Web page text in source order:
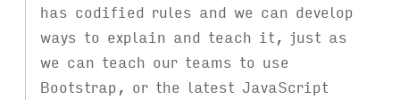
has codified rules and we can develop
ways to explain and teach it, just as
we can teach our teams to use
Bootstrap, or the latest JavaScript